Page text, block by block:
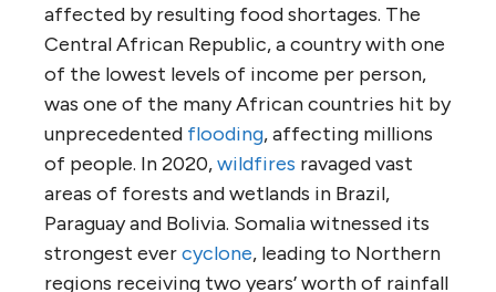
affected by resulting food shortages. The
Central African Republic, a country with one
of the lowest levels of income per person,
was one of the many African countries hit by
unprecedented flooding, affecting millions
of people. In 2020,wildfires ravaged vast
areas of forests and wetlands in Brazil,
Paraguay and Bolivia. Somalia witnessed its
strongest evercyclone, leading to Northern
regions receiving two years’ worth of rainfall